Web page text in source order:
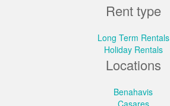
Rent type
Long Term Rentals
Holiday Rentals
Locations
Benahavis
Casares